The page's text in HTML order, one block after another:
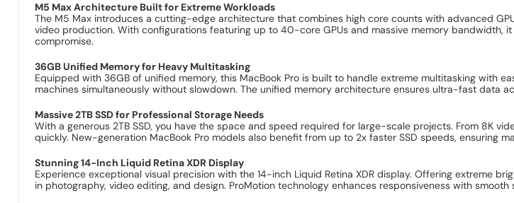
M5 Max Architecture Built for Extreme Workloads
The M5 Max introduces a cutting-edge architecture that combines high core counts with advanced
video production. With configurations featuring up to 40-core GPUs and massive memory bandwidth,
compromise.
36GB Unified Memory for Heavy Multitasking
Equipped with 36GB of unified memory, this MacBook Pro is built to handle extreme multitasking with
machines simultaneously without slowdown. The unified memory architecture ensures ultra-fast data
Massive 2TB SSD for Professional Storage Needs
With a generous 2TB SSD, you have the space and speed required for large-scale projects. From 8K
quickly. New-generation MacBook Pro models also benefit from up to 2x faster SSD speeds, ensuring
Stunning 14-Inch Liquid Retina XDR Display
Experience exceptional visual precision with the 14-inch Liquid Retina XDR display. Offering extreme
in photography, video editing, and design. ProMotion technology enhances responsiveness with